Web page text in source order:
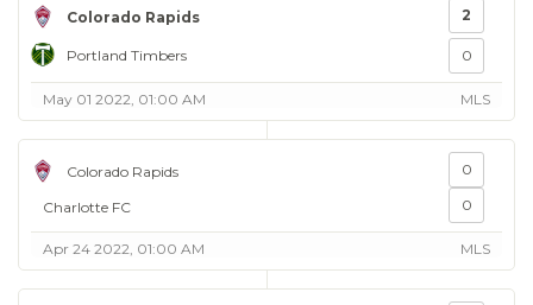
Colorado Rapids
Portland Timbers
2
0
May 01 2022, 01:00 AM MLS
Colorado Rapids
Charlotte FC
0
0
Apr 24 2022, 01:00 AM MLS